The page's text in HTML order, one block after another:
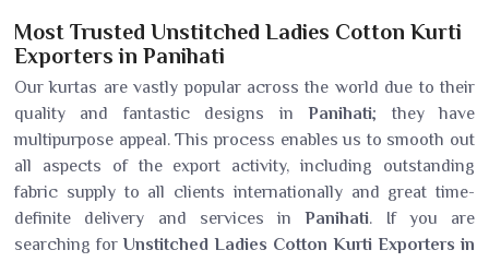
Most Trusted Unstitched Ladies Cotton Kurti
Exporters in Panihati
Our kurtas are vastly popular across the world due to their
quality and fantastic designs inPanihati; they have
multipurpose appeal. This process enables us to smooth out
all aspects of the export activity, including outstanding
fabric supply to all clients internationally and great time-
definite delivery and services inPanihati. If you are
searching for Unstitched Ladies Cotton Kurti Exporters in